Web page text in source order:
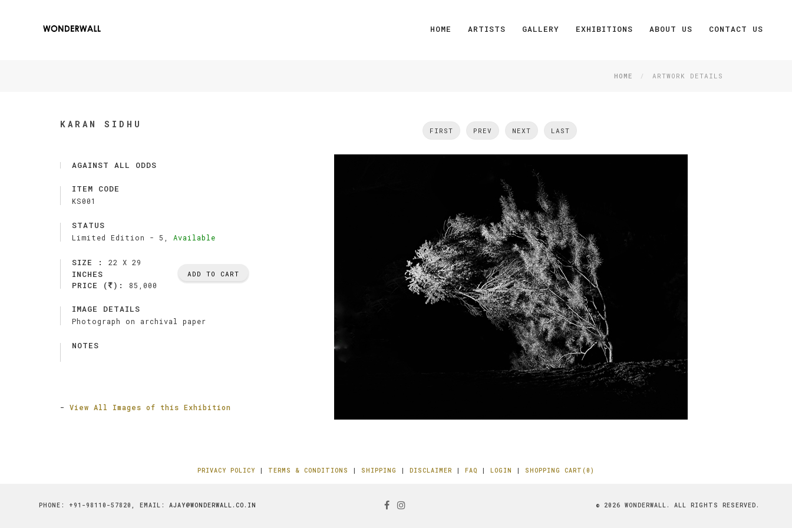
HOME ARTISTS GALLERY EXHIBITIONS ABOUT US CONTACT US
HOME ARTWORK DETAILS
KARAN SIDHU
AGAINST ALL ODDS
ITEM CODE
KS001
STATUS
Limited Edition - 5, Available
SIZE : 22 X 29
INCHES
PRICE (
): 85,000
ADD TO CART
IMAGE DETAILS
Photograph on archival paper
NOTES
- View All Images of this Exhibition
FIRST PREV NEXT LAST
PRIVACY POLICY | TERMS & CONDITIONS | SHIPPING | DISCLAIMER | FAQ | LOGIN | SHOPPING CART(0)
PHONE: +91-98110-57820, EMAIL:AJAY@WONDERWALL.CO.IN © 2026 WONDERWALL. ALL RIGHTS RESERVED.